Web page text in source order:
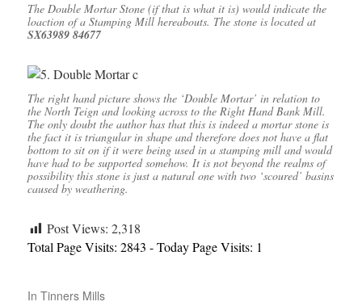
The Double Mortar Stone (if that is what it is) would indicate the
loaction of a Stamping Mill hereabouts. The stone is located at
SX63989 84677
The right hand picture shows the ‘Double Mortar’ in relation to
the North Teign and looking across to the Right Hand Bank Mill.
The only doubt the author has that this is indeed a mortar stone is
the fact it is triangular in shape and therefore does not have a flat
bottom to sit on if it were being used in a stamping mill and would
have had to be supported somehow. It is not beyond the realms of
possibility this stone is just a natural one with two ‘scoured’ basins
caused by weathering.
Post Views: 2,318
Total Page Visits: 2843 - Today Page Visits: 1
In Tinners Mills